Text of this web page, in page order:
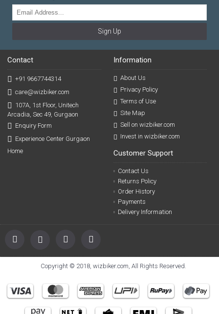
Sign Up
Contact
+91 9667744314
care@wizbiker.com
107A, 1st Floor, Unitech
Arcadia, Sec 49, Gurgaon
Enquiry Form
Experience Center Gurgaon
Home
Information
About Us
Privacy Policy
Terms of Use
Site Map
Sell on wizbiker.com
Invest in wizbiker.com
Customer Support
Contact Us
Returns Policy
Order History
Payments
Delivery Information
Copyright © 2018, wizbiker.com, All Rights Reserved.